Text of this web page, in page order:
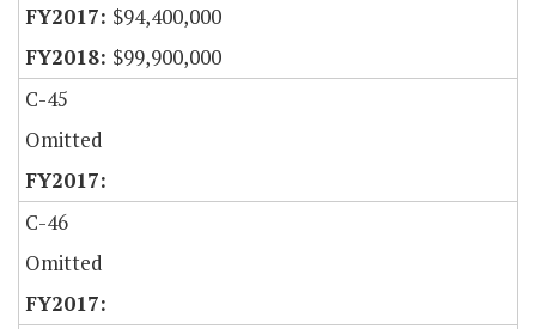
$94,400,000
$99,900,000
C-45
Omitted
C-46
Omitted